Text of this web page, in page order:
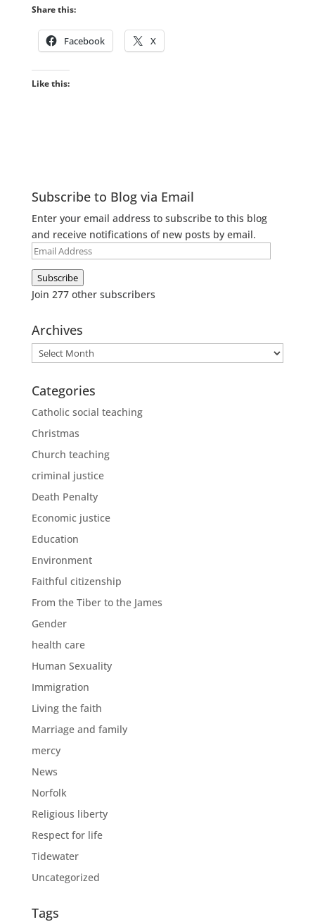
Share this:
Facebook X
Like this:
Subscribe to Blog via Email
Enter your email address to subscribe to this blog
and receive notifications of new posts by email.
Email
Address
Subscribe
Join 277 other subscribers
Archives
Archives
Categories
Catholic social teaching
Christmas
Church teaching
criminal justice
Death Penalty
Economic justice
Education
Environment
Faithful citizenship
From the Tiber to the James
Gender
health care
Human Sexuality
Immigration
Living the faith
Marriage and family
mercy
News
Norfolk
Religious liberty
Respect for life
Tidewater
Uncategorized
Tags